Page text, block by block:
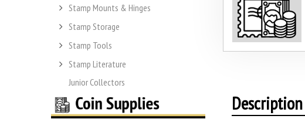
Stamp Mounts & Hinges
Stamp Storage
Stamp Tools
Stamp Literature
Junior Collectors
Description